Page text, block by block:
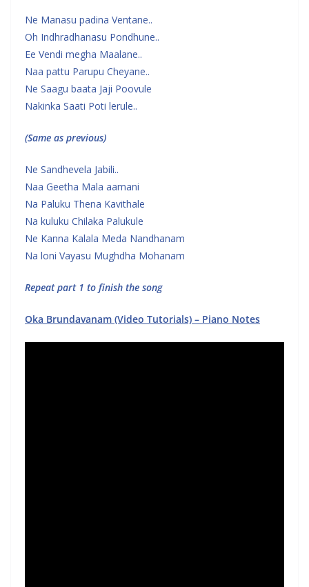
Ne Manasu padina Ventane..
Oh Indhradhanasu Pondhune..
Ee Vendi megha Maalane..
Naa pattu Parupu Cheyane..
Ne Saagu baata Jaji Poovule
Nakinka Saati Poti lerule..
(Same as previous)
Ne Sandhevela Jabili..
Naa Geetha Mala aamani
Na Paluku Thena Kavithale
Na kuluku Chilaka Palukule
Ne Kanna Kalala Meda Nandhanam
Na loni Vayasu Mughdha Mohanam
Repeat part 1 to finish the song
Oka Brundavanam (Video Tutorials) – Piano Notes